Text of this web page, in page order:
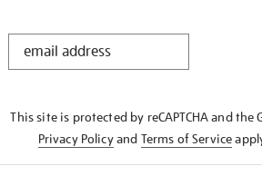
STAY
This site is protected by reCAPTCHA and the
Privacy Policyand Terms of Service